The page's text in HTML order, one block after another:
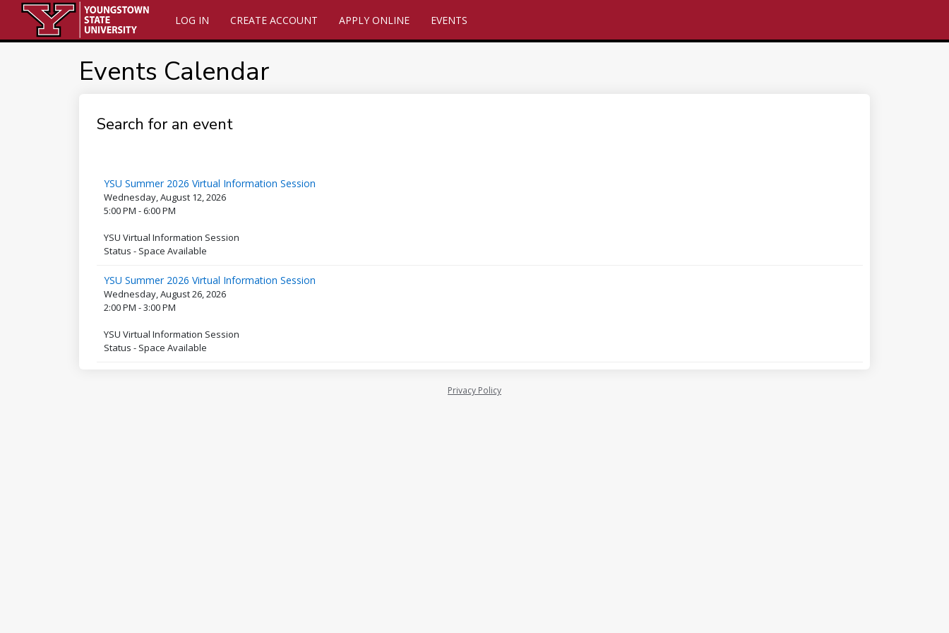
LOG IN CREATE ACCOUNT APPLY ONLINE EVENTS
Events Calendar
Search for an event
YSU Summer 2026 Virtual Information Session
Wednesday, August 12, 2026
5:00 PM - 6:00 PM
YSU Virtual Information Session
Status - Space Available
YSU Summer 2026 Virtual Information Session
Wednesday, August 26, 2026
2:00 PM - 3:00 PM
YSU Virtual Information Session
Status - Space Available
Privacy Policy